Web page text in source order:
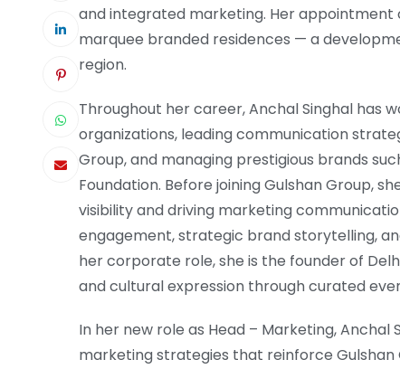
and integrated marketing. Her appointment
marquee branded residences — a
region.
Throughout her career, Anchal Singhal has
organizations, leading communication
Group, and managing prestigious brands
Foundation. Before joining Gulshan Group,
visibility and driving marketing
engagement, strategic brand storytelling,
her corporate role, she is the founder of
and cultural expression through curated
In her new role as Head – Marketing,
marketing strategies that reinforce Gulshan